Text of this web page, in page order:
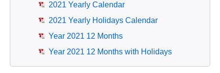
2021 Yearly Calendar
2021 Yearly Holidays Calendar
Year 2021 12 Months
Year 2021 12 Months with Holidays